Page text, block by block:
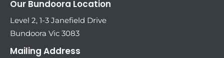
Our Bundoora Location
Level 2, 1-3 Janefield Drive
Bundoora Vic 3083
Mailing Address